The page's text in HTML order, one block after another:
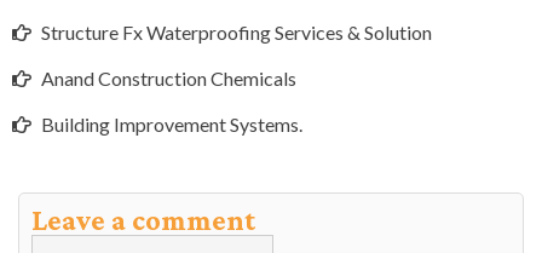
Structure Fx Waterproofing Services & Solution
Anand Construction Chemicals
Building Improvement Systems.
Leave a comment